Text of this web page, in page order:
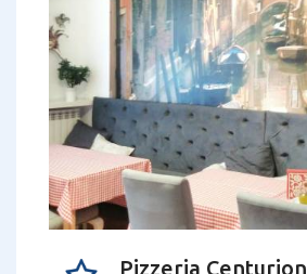
Pizzeria Centurion